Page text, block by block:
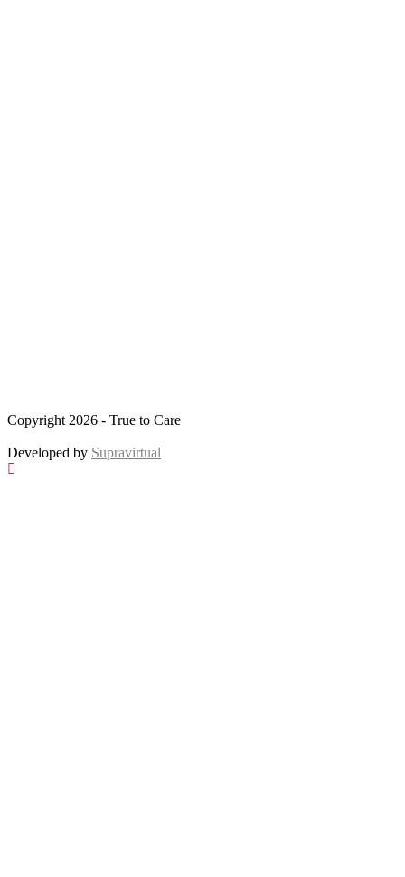
Copyright 2026 - True to Care
Developed by Supravirtual